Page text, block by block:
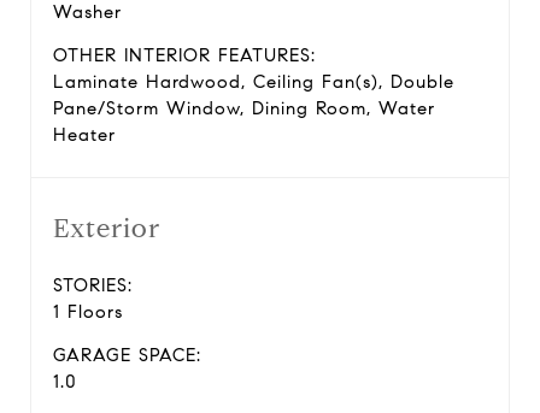
Washer
OTHER INTERIOR FEATURES:
Laminate Hardwood, Ceiling Fan(s), Double
Pane/Storm Window, Dining Room, Water
Heater
Exterior
STORIES:
1 Floors
GARAGE SPACE:
1.0